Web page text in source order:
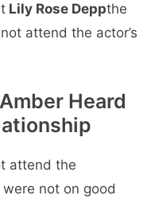
Lily Rose Deppthe
attend the actor’s
Heard
attend the
not on good